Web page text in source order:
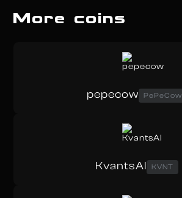
More coins
pepecow PePeCow
KvantsAI KVNT